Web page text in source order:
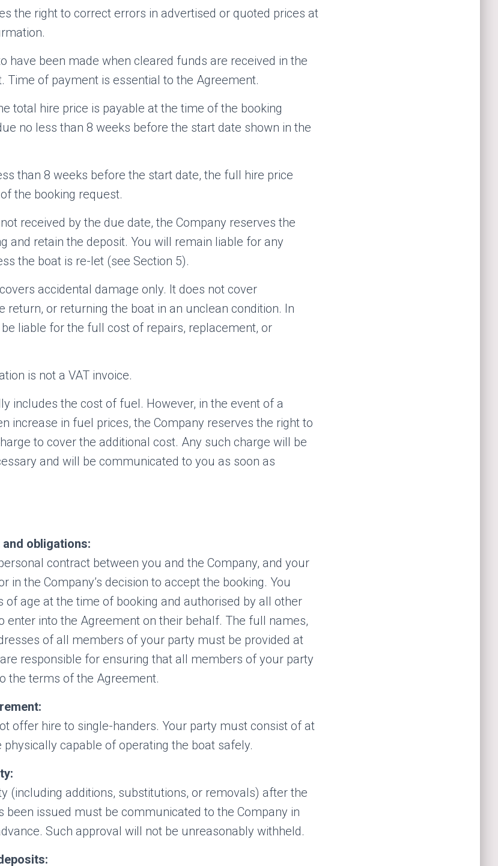
the right to correct errors in advertised or quoted prices at
have been made when cleared funds are received in the
Time of payment is essential to the Agreement.
total hire price is payable at the time of the booking
no less than 8 weeks before the start date shown in the
than 8 weeks before the start date, the full hire price
the booking request.
received by the due date, the Company reserves the
and retain the deposit. You will remain liable for any
the boat is re-let (see Section 5).
accidental damage only. It does not cover
return, or returning the boat in an unclean condition. In
liable for the full cost of repairs, replacement, or
is not a VAT invoice.
includes the cost of fuel. However, in the event of a
increase in fuel prices, the Company reserves the right to
to cover the additional cost. Any such charge will be
and will be communicated to you as soon as
obligations:
contract between you and the Company, and your
in the Company’s decision to accept the booking. You
of age at the time of booking and authorised by all other
enter into the Agreement on their behalf. The full names,
of all members of your party must be provided at
responsible for ensuring that all members of your party
the terms of the Agreement.
offer hire to single-handers. Your party must consist of at
capable of operating the boat safely.
(including additions, substitutions, or removals) after the
been issued must be communicated to the Company in
Such approval will not be unreasonably withheld.